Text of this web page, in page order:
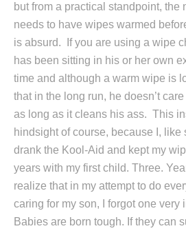
but from a practical standpoint, the
needs to have wipes warmed
is absurd. If you are using a wipe
has been sitting in his or her own
time and although a warm wipe is
that in the long run, he doesn’t
as long as it cleans his ass. This
hindsight of course, because I, like
drank the Kool-Aid and kept my
years with my first child. Three.
realize that in my attempt to do
caring for my son, I forgot one very
Babies are born tough. If they can